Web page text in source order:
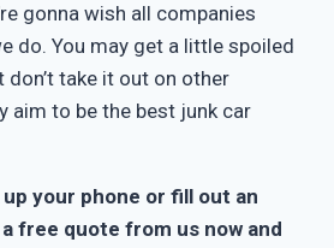
gonna wish all companies
do. You may get a little spoiled
take it out on other
aim to be the best junk car
your phone or fill out an
free quote from us now and